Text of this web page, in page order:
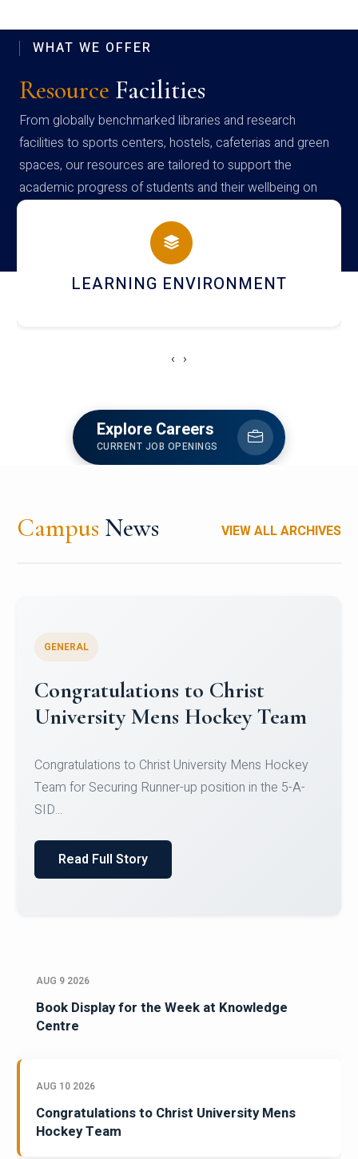
WHAT WE OFFER
Resource Facilities
From globally benchmarked libraries and research
facilities to sports centers, hostels, cafeterias and green
spaces, our resources are tailored to support the
academic progress of students and their wellbeing on
campus
HOSTEL AND DINING
‹ ›
Explore Careers
CURRENT JOB OPENINGS
Campus News VIEW ALL ARCHIVES
Register for CHRIST University
Micro-Credential Courses
Register for CHRIST University Micro-Credential
Courses on or before 10 August 2026.
AUG 9 2026
Book Display for the Week at Knowledge
Centre
AUG 10 2026
Congratulations to Christ University Mens
Hockey Team